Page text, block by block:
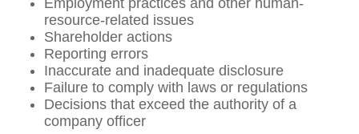
Employment practices and other human-
resource-related issues
Shareholder actions
Reporting errors
Inaccurate and inadequate disclosure
Failure to comply with laws or regulations
Decisions that exceed the authority of a
company officer